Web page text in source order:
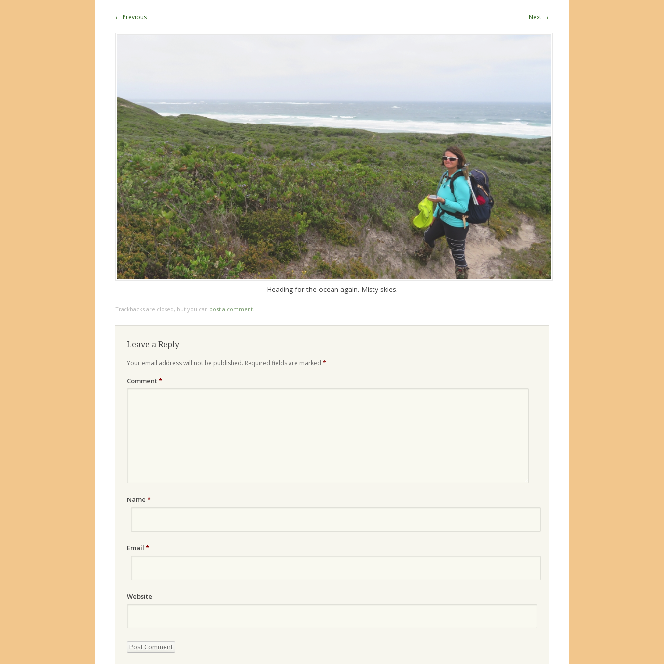
← Previous Next →
Heading for the ocean again. Misty skies.
Trackbacks are closed, but you can post a comment
Leave a Reply
Your email address will not be published. Required fields are marked *
Comment*
Name *
Email *
Website